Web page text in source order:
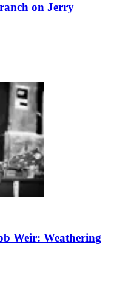
on Jerry
Weir: Weathering